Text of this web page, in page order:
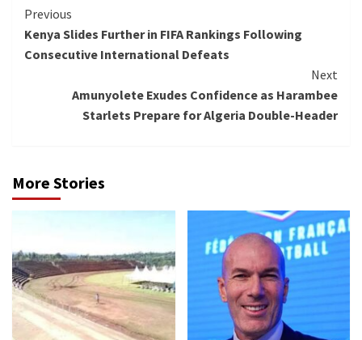
Continue
Reading
Previous
Kenya Slides Further in FIFA Rankings Following
Consecutive International Defeats
Next
Amunyolete Exudes Confidence as Harambee
Starlets Prepare for Algeria Double-Header
More Stories